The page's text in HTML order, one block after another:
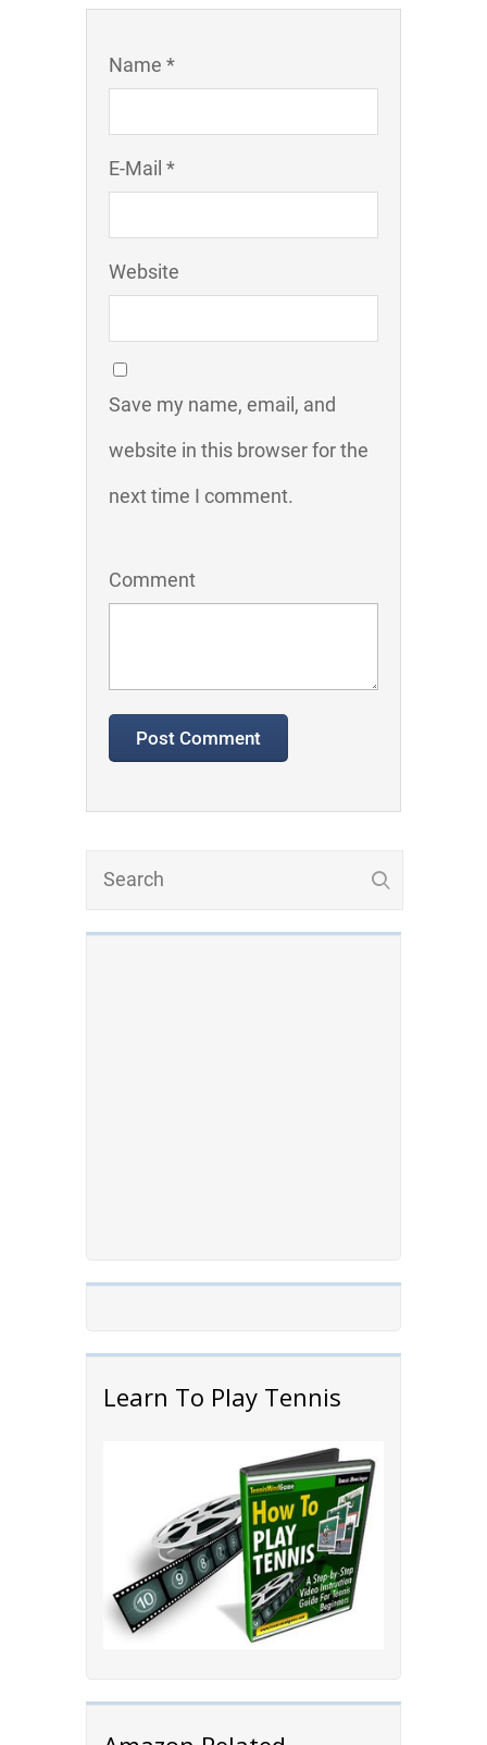
Learn To Play Tennis
Name *
E-Mail *
Website
Save my name, email, and
website in this browser for the
next time I comment.
Comment